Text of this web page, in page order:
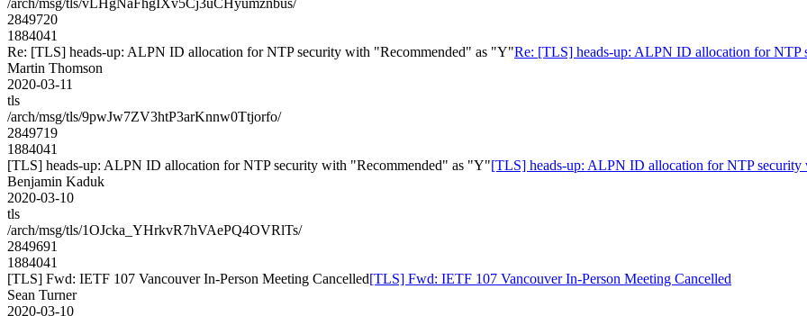
2849720
1884041
Re: [TLS] heads-up: ALPN ID allocation for NTP security with "Recommended" as "Y"Re: [TLS] heads-up: ALPN ID allocation for
Martin Thomson
2020-03-11
tls
/arch/msg/tls/9pwJw7ZV3htP3arKnnw0Ttjorfo/
2849719
1884041
[TLS] heads-up: ALPN ID allocation for NTP security with "Recommended" as "Y"[TLS] heads-up: ALPN ID allocation for NTP
Benjamin Kaduk
2020-03-10
tls
/arch/msg/tls/1OJcka_YHrkvR7hVAePQ4OVRlTs/
2849691
1884041
[TLS] Fwd: IETF 107 Vancouver In-Person Meeting Cancelled[TLS] Fwd: IETF 107 Vancouver In-Person Meeting Cancelled
Sean Turner
2020-03-10